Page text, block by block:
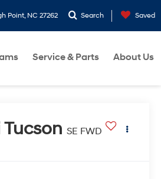
Point, NC 27262 Search Saved
Service & Parts About Us
SE FWD